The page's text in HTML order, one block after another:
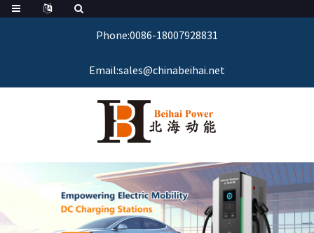
Phone:0086-18007928831
Email:sales@chinabeihai.net